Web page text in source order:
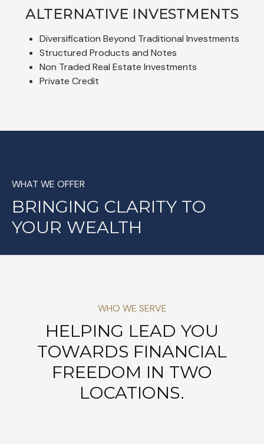
ALTERNATIVE INVESTMENTS
Diversification Beyond Traditional Investments
Structured Products and Notes
Non Traded Real Estate Investments
Private Credit
WHAT WE OFFER
BRINGING CLARITY TO
YOUR WEALTH
WHO WE SERVE
HELPING LEAD YOU
TOWARDS FINANCIAL
FREEDOM IN TWO
LOCATIONS.